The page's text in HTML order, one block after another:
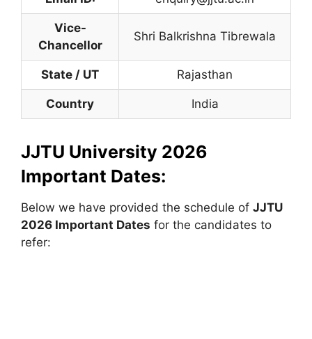
Vice-
Chancellor
Shri Balkrishna Tibrewala
State / UT Rajasthan
Country India
JJTU University 2026
Important Dates:
Below we have provided the schedule of JJTU
2026 Important Dates for the candidates to
refer: